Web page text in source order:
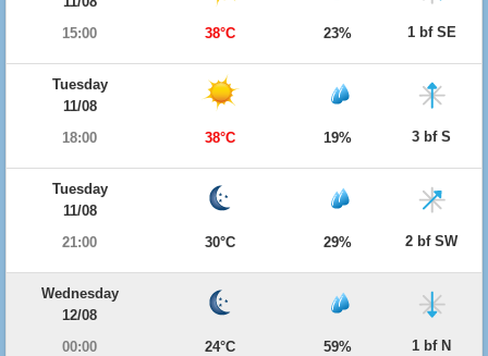
15:00
38°C 23% 1 bf SE
Tuesday
11/08
18:00
38°C 19% 3 bf S
Tuesday
11/08
21:00
30°C 29% 2 bf SW
Wednesday
12/08
00:00
24°C 59% 1 bf N